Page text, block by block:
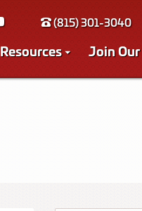
(815) 301-3040
Resources Join